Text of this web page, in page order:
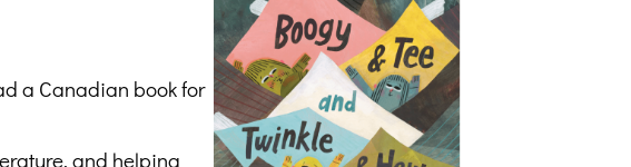
a Canadian book for
and helping